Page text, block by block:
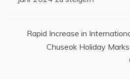
Rapid Increase in
Chuseok Holiday